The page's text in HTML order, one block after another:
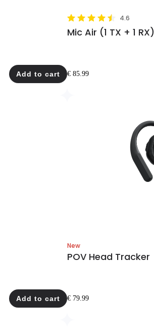
Add to cart
4.6
Mic Air (1 TX + 1 RX)
€ 85.99
Add to cart
New
POV Head Tracker
€ 79.99